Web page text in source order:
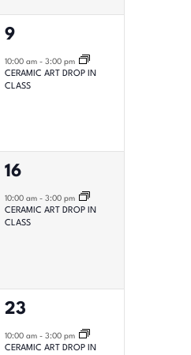
1
event,
9
10:00 am-3:00 pm
CERAMIC ART DROP IN
CLASS
1
event,
16
10:00 am-3:00 pm
CERAMIC ART DROP IN
CLASS
1
event,
23
10:00 am-3:00 pm
CERAMIC ART DROP IN